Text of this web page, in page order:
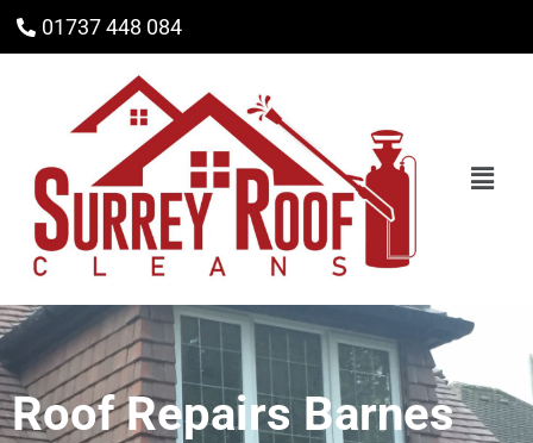
01737 448 084
Roof Repairs Barnes